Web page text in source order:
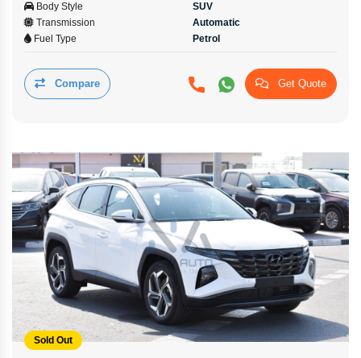
Body Style
SUV
Transmission
Automatic
Fuel Type
Petrol
Compare Get Quote
Sold Out